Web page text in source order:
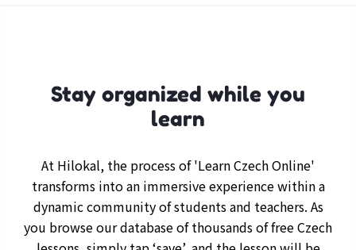
Stay organized while you
learn
At Hilokal, the process of 'Learn Czech Online'
transforms into an immersive experience within a
dynamic community of students and teachers. As
you browse our database of thousands of free Czech